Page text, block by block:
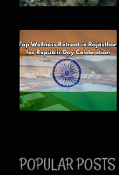
POPULAR POSTS